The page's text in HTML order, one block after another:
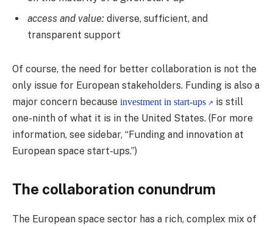
access and value: diverse, sufficient, and
transparent support
Of course, the need for better collaboration is not the
only issue for European stakeholders. Funding is also a
major concern because investment in start-ups
is still
one-ninth of what it is in the United States. (For more
information, see sidebar, “Funding and innovation at
European space start-ups.”)
The collaboration conundrum
The European space sector has a rich, complex mix of